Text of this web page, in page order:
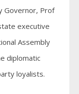
Governor, Prof
executive
Assembly
diplomatic
loyalists.